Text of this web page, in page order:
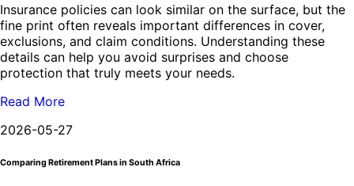
Insurance policies can look similar on the surface, but the
fine print often reveals important differences in cover,
exclusions, and claim conditions. Understanding these
details can help you avoid surprises and choose
protection that truly meets your needs.
Read More
2026-05-27
Comparing Retirement Plans in South Africa